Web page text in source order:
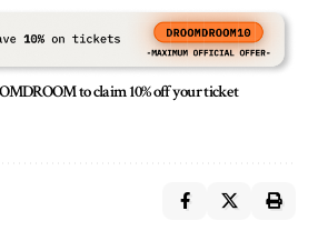
to claim 10% off your ticket